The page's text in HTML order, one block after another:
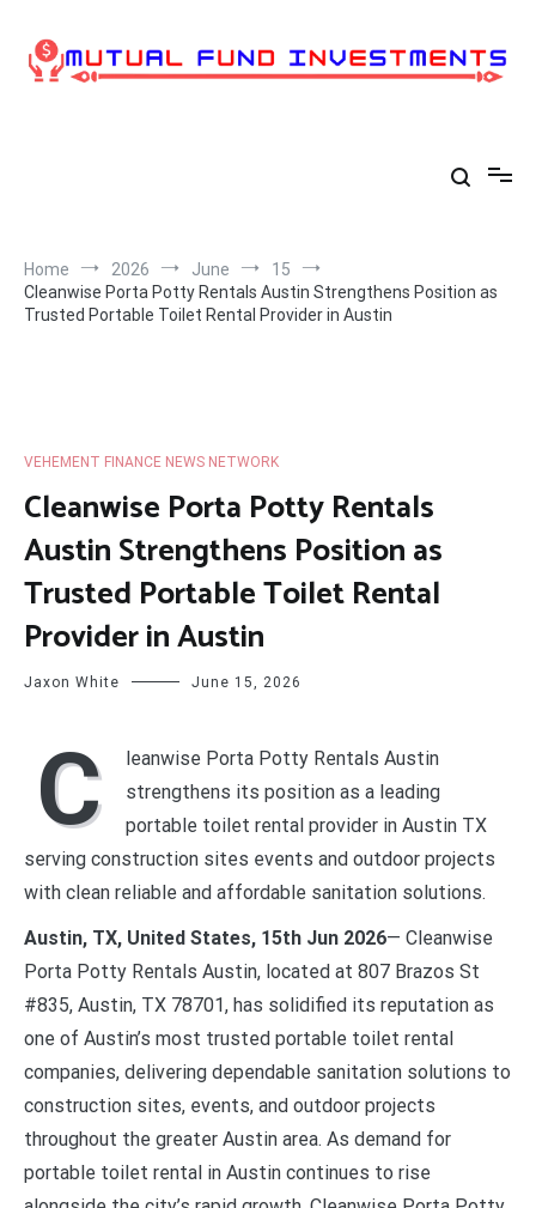
content
Home 2026 June
15
Cleanwise Porta Potty Rentals Austin Strengthens Position as
Trusted Portable Toilet Rental Provider in Austin
VEHEMENT FINANCE NEWS NETWORK
Cleanwise Porta Potty Rentals
Austin Strengthens Position as
Trusted Portable Toilet Rental
Provider in Austin
Jaxon White June 15, 2026
C
leanwise Porta Potty Rentals Austin
strengthens its position as a leading
portable toilet rental provider in Austin TX
serving construction sites events and outdoor projects
with clean reliable and affordable sanitation solutions.
Austin, TX, United States, 15th Jun 2026— Cleanwise
Porta Potty Rentals Austin, located at 807 Brazos St
#835, Austin, TX 78701, has solidified its reputation as
one of Austin’s most trusted portable toilet rental
companies, delivering dependable sanitation solutions to
construction sites, events, and outdoor projects
throughout the greater Austin area. As demand for
portable toilet rental in Austin continues to rise